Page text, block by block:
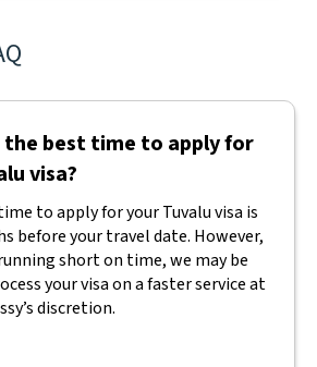
the best time to apply for
visa?
to apply for your Tuvalu visa is
before your travel date. However,
short on time, we may be
your visa on a faster service at
discretion.